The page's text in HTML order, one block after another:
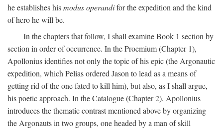
he establishes hismodus operandifor the expedition and the kind
of hero he will be.
In the chapters that follow, I shall examine Book 1 section by
section in order of occurrence. In the Proemium (Chapter 1),
Apollonius identifies not only the topic of his epic (the Argonautic
expedition, which Pelias ordered Jason to lead as a means of
getting rid of the one fated to kill him), but also, as I shall argue,
his poetic approach. In the Catalogue (Chapter 2), Apollonius
introduces the thematic contrast mentioned above by organizing
the Argonauts in two groups, one headed by a man of skill